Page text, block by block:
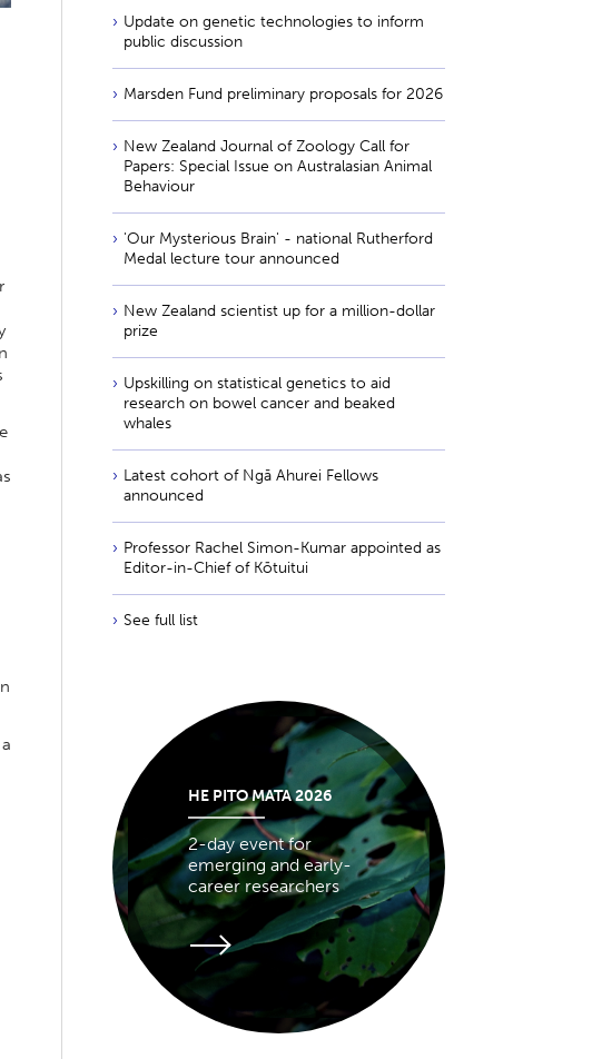
Update on genetic technologies to inform
public discussion
Marsden Fund preliminary proposals for 2026
New Zealand Journal of Zoology Call for
Papers: Special Issue on Australasian Animal
Behaviour
'Our Mysterious Brain' - national Rutherford
Medal lecture tour announced
New Zealand scientist up for a million-dollar
prize
Upskilling on statistical genetics to aid
research on bowel cancer and beaked
whales
Latest cohort of Ngā Ahurei Fellows
announced
Professor Rachel Simon-Kumar appointed as
Editor-in-Chief of Kōtuitui
See full list
HE PITO MATA 2026
2-day event for
emerging and early-
career researchers